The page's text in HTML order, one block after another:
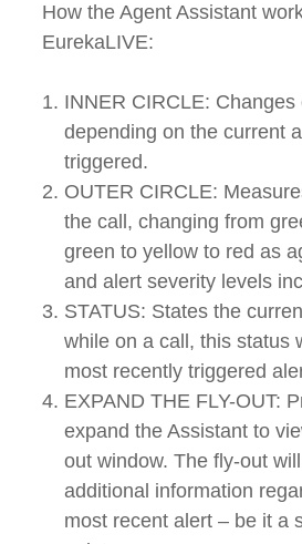
How the Agent Assistant
EurekaLIVE:
INNER CIRCLE: Changes
depending on the current
triggered.
OUTER CIRCLE:
the call, changing from
green to yellow to red as
and alert severity levels
STATUS: States the
while on a call, this status
most recently triggered
EXPAND THE FLY-OUT:
expand the Assistant to
out window. The fly-out
additional information
most recent alert – be it a